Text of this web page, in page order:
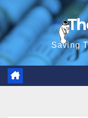
Skip
to
content
Saving